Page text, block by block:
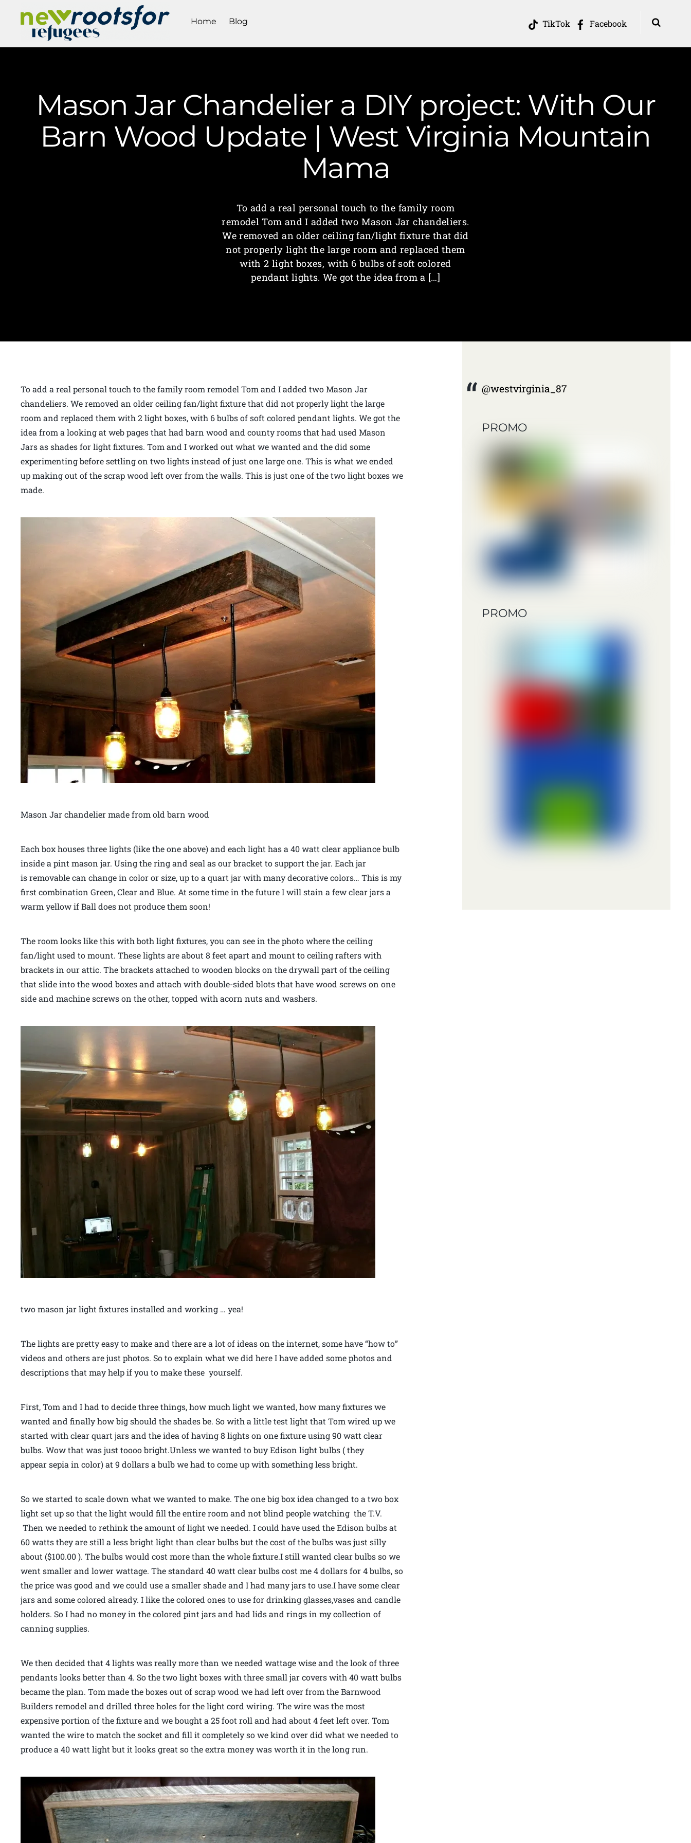
TikTok Facebook
Home Blog
Mason Jar Chandelier a DIY project: With Our
Barn Wood Update | West Virginia Mountain
Mama
To add a real personal touch to the family room
remodel Tom and I added two Mason Jar chandeliers.
We removed an older ceiling fan/light fixture that did
not properly light the large room and replaced them
with 2 light boxes, with 6 bulbs of soft colored
pendant lights. We got the idea from a […]
To add a real personal touch to the family room remodel Tom and I added two Mason Jar
chandeliers. We removed an older ceiling fan/light fixture that did not properly light the large
room and replaced them with 2 light boxes, with 6 bulbs of soft colored pendant lights. We got the
idea from a looking at web pages that had barn wood and county rooms that had used Mason
Jars as shades for light fixtures. Tom and I worked out what we wanted and the did some
experimenting before settling on two lights instead of just one large one. This is what we ended
up making out of the scrap wood left over from the walls. This is just one of the two light boxes we
made.
Mason Jar chandelier made from old barn wood
Each box houses three lights (like the one above) and each light has a 40 watt clear appliance bulb
inside a pint mason jar. Using the ring and seal as our bracket to support the jar. Each jar
is removable can change in color or size, up to a quart jar with many decorative colors… This is my
first combination Green, Clear and Blue. At some time in the future I will stain a few clear jars a
warm yellow if Ball does not produce them soon!
The room looks like this with both light fixtures, you can see in the photo where the ceiling
fan/light used to mount. These lights are about 8 feet apart and mount to ceiling rafters with
brackets in our attic. The brackets attached to wooden blocks on the drywall part of the ceiling
that slide into the wood boxes and attach with double-sided blots that have wood screws on one
side and machine screws on the other, topped with acorn nuts and washers.
two mason jar light fixtures installed and working … yea!
The lights are pretty easy to make and there are a lot of ideas on the internet, some have “how to”
videos and others are just photos. So to explain what we did here I have added some photos and
descriptions that may help if you to make these yourself.
First, Tom and I had to decide three things, how much light we wanted, how many fixtures we
wanted and finally how big should the shades be. So with a little test light that Tom wired up we
started with clear quart jars and the idea of having 8 lights on one fixture using 90 watt clear
bulbs. Wow that was just toooo bright.Unless we wanted to buy Edison light bulbs ( they
appear sepia in color) at 9 dollars a bulb we had to come up with something less bright.
So we started to scale down what we wanted to make. The one big box idea changed to a two box
light set up so that the light would fill the entire room and not blind people watching the T.V.
Then we needed to rethink the amount of light we needed. I could have used the Edison bulbs at
60 watts they are still a less bright light than clear bulbs but the cost of the bulbs was just silly
about ($100.00 ). The bulbs would cost more than the whole fixture.I still wanted clear bulbs so we
went smaller and lower wattage. The standard 40 watt clear bulbs cost me 4 dollars for 4 bulbs, so
the price was good and we could use a smaller shade and I had many jars to use.I have some clear
jars and some colored already. I like the colored ones to use for drinking glasses,vases and candle
holders. So I had no money in the colored pint jars and had lids and rings in my collection of
canning supplies.
We then decided that 4 lights was really more than we needed wattage wise and the look of three
pendants looks better than 4. So the two light boxes with three small jar covers with 40 watt bulbs
became the plan. Tom made the boxes out of scrap wood we had left over from the Barnwood
Builders remodel and drilled three holes for the light cord wiring. The wire was the most
expensive portion of the fixture and we bought a 25 foot roll and had about 4 feet left over. Tom
wanted the wire to match the socket and fill it completely so we kind over did what we needed to
produce a 40 watt light but it looks great so the extra money was worth it in the long run.
@westvirginia_87
PROMO
PROMO